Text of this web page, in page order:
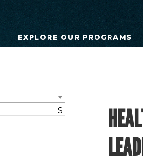
EXPLORE OUR PROGRAMS
S